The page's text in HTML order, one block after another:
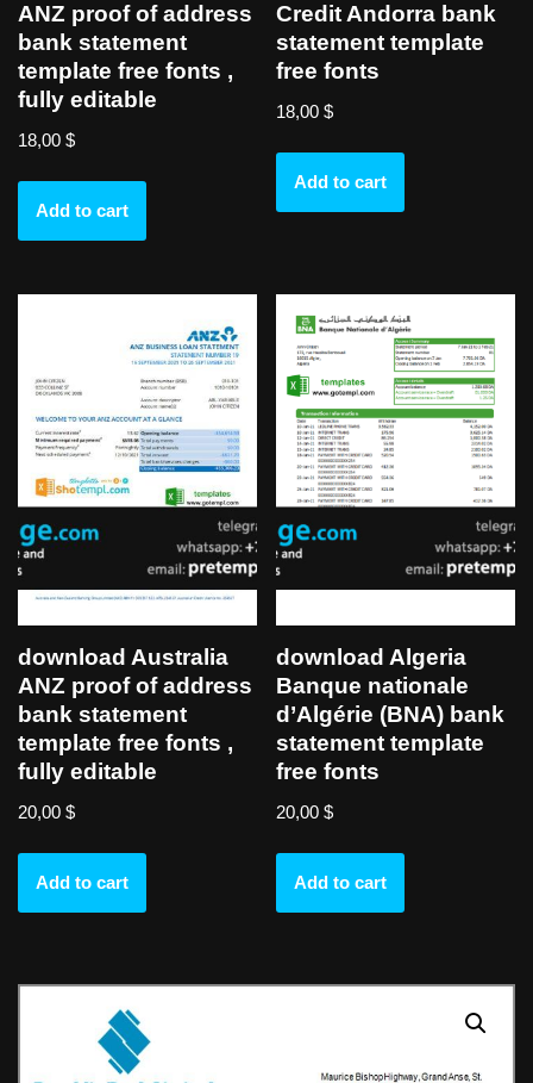
ANZ proof of address
bank statement
template free fonts ,
fully editable
18,00 $
Add to cart
Credit Andorra bank
statement template
free fonts
18,00$
Add to cart
download Australia
ANZ proof of address
bank statement
template free fonts ,
fully editable
20,00 $
Add to cart
download Algeria
Banque nationale
d’Algérie (BNA) bank
statement template
free fonts
20,00$
Add to cart